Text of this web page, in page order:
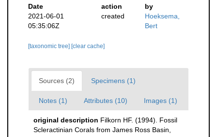
Date
action
by
2021-06-01
05:35:06Z
created
Hoeksema,
Bert
[taxonomic tree] [clear cache]
Sources (2) Specimens (1)
Notes (1) Attributes (10) Images (1)
original description Filkorn HF. (1994). Fossil
Scleractinian Corals from James Ross Basin,